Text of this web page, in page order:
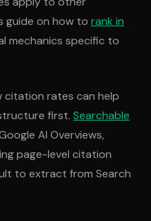
guide on how to rank in
mechanics specific to
citation rates can help
first. Searchable
AI Overviews,
page-level citation
to extract from Search